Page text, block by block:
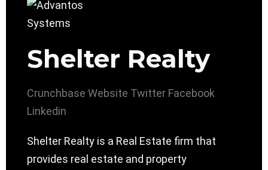
Shelter Realty
Crunchbase Website Twitter Facebook
Linkedin
Shelter Realty is a Real Estate firm that
provides real estate and property